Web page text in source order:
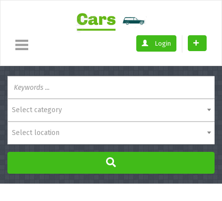
Login
Select category
Select location